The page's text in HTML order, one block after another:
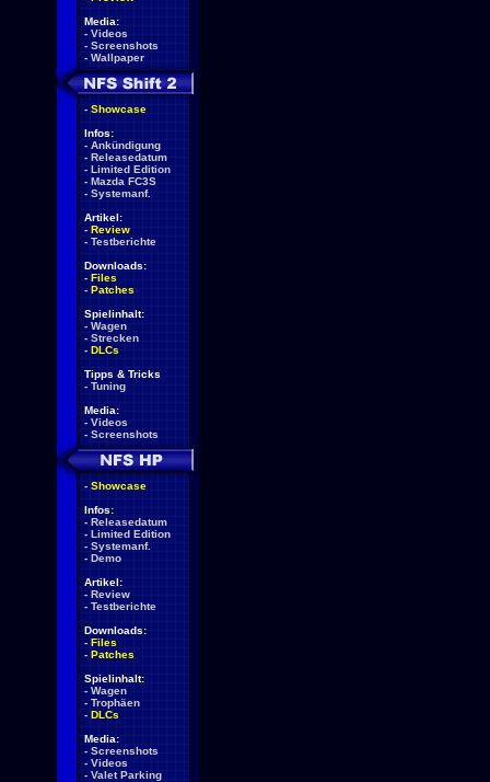
Media:
- Videos
- Screenshots
- Wallpaper
- Showcase
Infos:
- Ankündigung
- Releasedatum
- Limited Edition
- Mazda FC3S
- Systemanf.
Artikel:
- Review
- Testberichte
Downloads:
- Files
- Patches
Spielinhalt:
- Wagen
- Strecken
- DLCs
Tipps & Tricks
- Tuning
Media:
- Videos
- Screenshots
- Showcase
Infos:
- Releasedatum
- Limited Edition
- Systemanf.
- Demo
Artikel:
- Review
- Testberichte
Downloads:
- Files
- Patches
Spielinhalt:
- Wagen
- Trophäen
- DLCs
Media:
- Screenshots
- Videos
- Valet Parking